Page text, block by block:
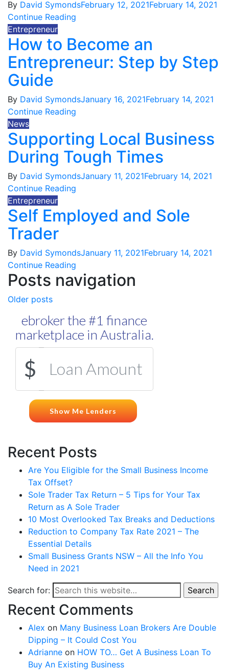
By David SymondsFebruary 12, 2021February 14, 2021
Continue Reading
Entrepreneur
How to Become an
Entrepreneur: Step by Step
Guide
By David SymondsJanuary 16, 2021February 14, 2021
Continue Reading
News
Supporting Local Business
During Tough Times
By David SymondsJanuary 11, 2021February 14, 2021
Continue Reading
Entrepreneur
Self Employed and Sole
Trader
By David SymondsJanuary 11, 2021February 14, 2021
Continue Reading
Posts navigation
Older posts
Recent Posts
Are You Eligible for the Small Business Income
Tax Offset?
Sole Trader Tax Return – 5 Tips for Your Tax
Return as A Sole Trader
10 Most Overlooked Tax Breaks and Deductions
Reduction to Company Tax Rate 2021 – The
Essential Details
Small Business Grants NSW – All the Info You
Need in 2021
Search for: Search
Recent Comments
Alex on Many Business Loan Brokers Are Double
Dipping – It Could Cost You
Adrianne on HOW TO… Get A Business Loan To
Buy An Existing Business